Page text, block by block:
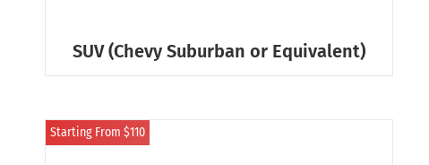
SUV (Chevy Suburban or Equivalent)
Starting From $110